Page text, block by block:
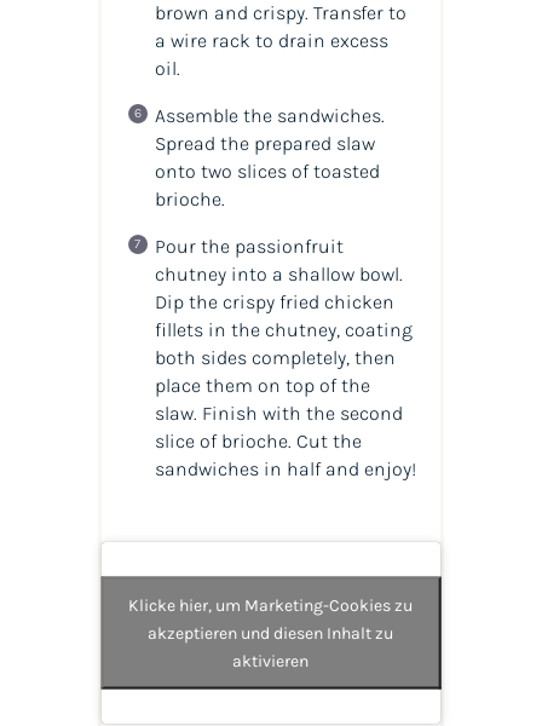
brown and crispy. Transfer to
a wire rack to drain excess
oil.
Assemble the sandwiches.
Spread the prepared slaw
onto two slices of toasted
brioche.
Pour the passionfruit
chutney into a shallow bowl.
Dip the crispy fried chicken
fillets in the chutney, coating
both sides completely, then
place them on top of the
slaw. Finish with the second
slice of brioche. Cut the
sandwiches in half and enjoy!
Klicke hier, um Marketing-Cookies zu
akzeptieren und diesen Inhalt zu
aktivieren